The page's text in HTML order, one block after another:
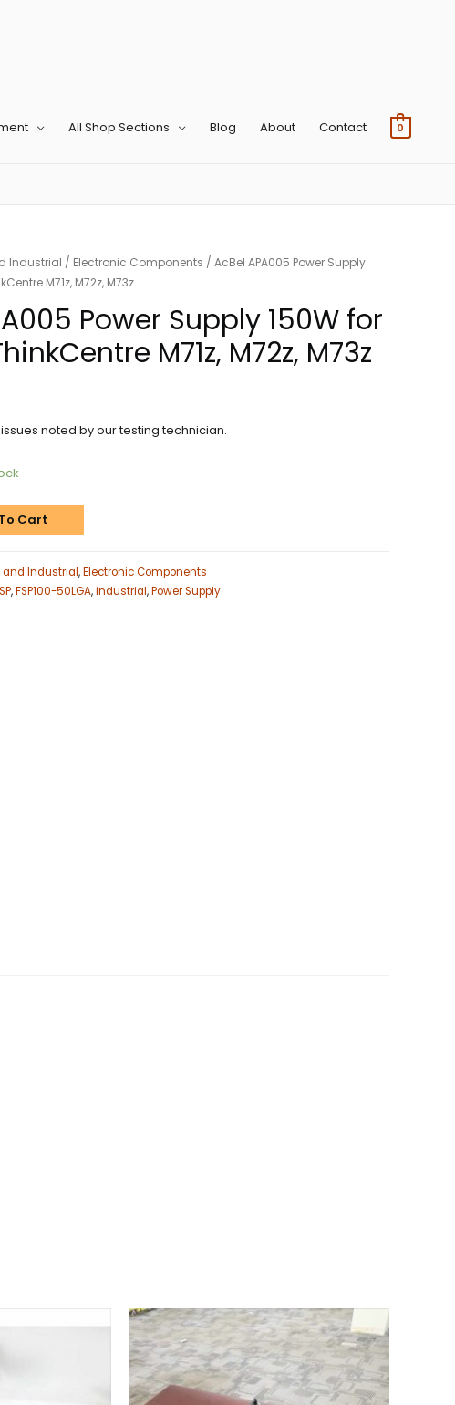
All Shop Sections Blog About Contact 0
Industrial / Electronic Components / AcBel APA005 Power Supply
M71z, M72z, M73z
Power Supply 150W for
M71z, M72z, M73z
noted by our testing technician.
Cart
and Industrial,Electronic Components
,FSP100-50LGA,industrial,Power Supply